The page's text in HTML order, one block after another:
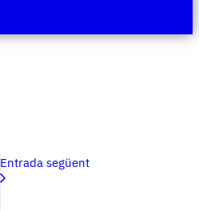
Entrada següent